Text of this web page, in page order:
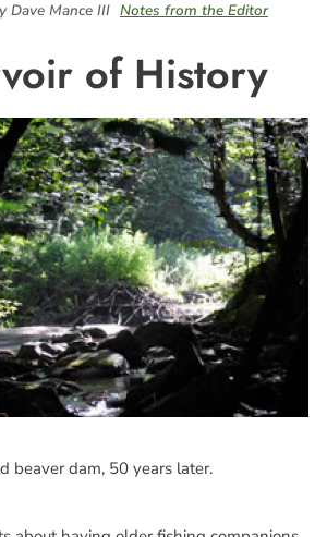
Dave Mance III Notes from the Editor
of History
beaver dam, 50 years later.